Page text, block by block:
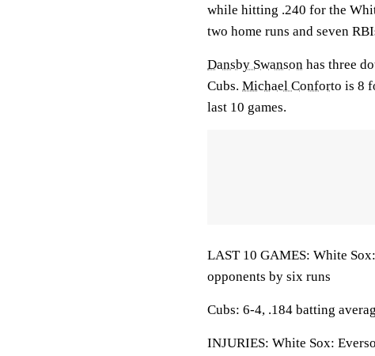
while hitting .240 for the
two home runs and seven
Dansby Swanson has three
Cubs. Michael Conforto is 8
last 10 games.
LAST 10 GAMES: White
opponents by six runs
Cubs: 6-4, .184 batting
INJURIES: White Sox: